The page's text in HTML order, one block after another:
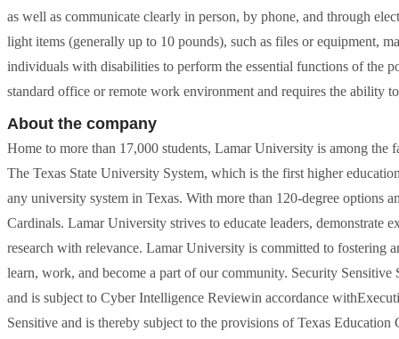
as well as communicate clearly in person, by phone, and through
light items (generally up to 10 pounds), such as files or equipment,
individuals with disabilities to perform the essential functions of the
standard office or remote work environment and requires the ability
About the company
Home to more than 17,000 students, Lamar University is among
The Texas State University System, which is the first higher
any university system in Texas. With more than 120-degree options
Cardinals. Lamar University strives to educate leaders, demonstrate
research with relevance. Lamar University is committed to fostering
learn, work, and become a part of our community. Security
and is subject to Cyber Intelligence Reviewin accordance
Sensitive and is thereby subject to the provisions of Texas